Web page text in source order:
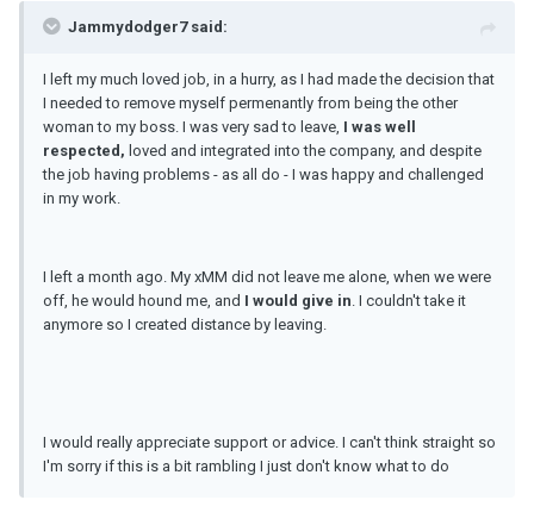
Jammydodger7 said:
I left my much loved job, in a hurry, as I had made the decision that
I needed to remove myself permenantly from being the other
woman to my boss. I was very sad to leave, I was well
respected, loved and integrated into the company, and despite
the job having problems - as all do - I was happy and challenged
in my work.
I left a month ago. My xMM did not leave me alone, when we were
off, he would hound me, and I would give in. I couldn't take it
anymore so I created distance by leaving.
I would really appreciate support or advice. I can't think straight so
I'm sorry if this is a bit rambling I just don't know what to do